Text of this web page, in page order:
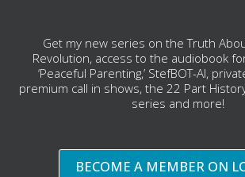
Get my new series on the Truth
Revolution, access to the audiobook
‘Peaceful Parenting,’ StefBOT-AI,
premium call in shows, the 22 Part
series and more!
BECOME A MEMBER ON